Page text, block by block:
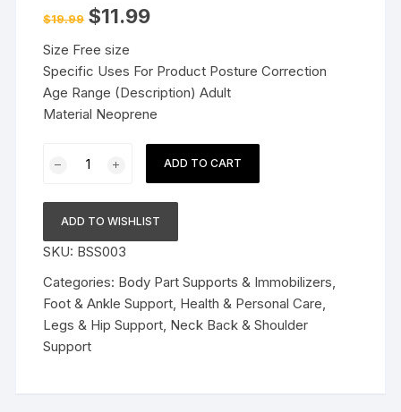
$19.99 Original
price
$19.99.
$11.99Current
Size Free size
Specific Uses For Product Posture Correction
Age Range (Description) Adult
Material Neoprene
Adjustable
Relief
Back
Support
Posture
Corrector
Belt
for
ADD TO CART
ADD TO WISHLIST
SKU: BSS003
Categories: Body Part Supports & Immobilizers,
Foot & Ankle Support, Health & Personal Care,
Legs & Hip Support, Neck Back & Shoulder
Support